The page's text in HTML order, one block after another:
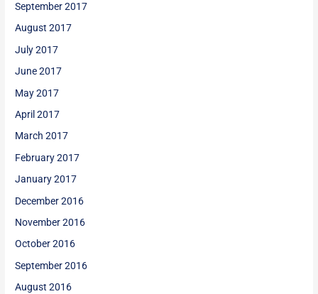
September 2017
August 2017
July 2017
June 2017
May 2017
April 2017
March 2017
February 2017
January 2017
December 2016
November 2016
October 2016
September 2016
August 2016